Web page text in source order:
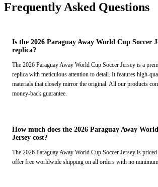
Frequently Asked Questions
Is the 2026 Paraguay Away World Cup Soccer
replica?
The 2026 Paraguay Away World Cup Soccer Jersey is a
replica with meticulous attention to detail. It features high-
materials that closely mirror the original. All our products
money-back guarantee.
How much does the 2026 Paraguay Away
Jersey cost?
The 2026 Paraguay Away World Cup Soccer Jersey is
offer free worldwide shipping on all orders with no